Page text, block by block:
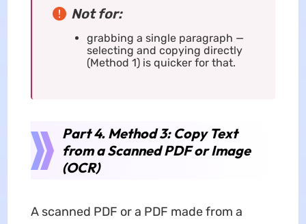
Not for:
grabbing a single paragraph —
selecting and copying directly
(Method 1) is quicker for that.
Part 4. Method 3: Copy Text
from a Scanned PDF or Image
(OCR)
A scanned PDF or a PDF made from a